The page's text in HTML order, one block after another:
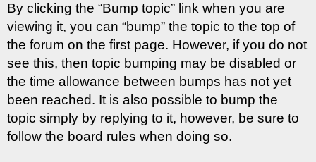
By clicking the “Bump topic” link when you are
viewing it, you can “bump” the topic to the top of
the forum on the first page. However, if you do not
see this, then topic bumping may be disabled or
the time allowance between bumps has not yet
been reached. It is also possible to bump the
topic simply by replying to it, however, be sure to
follow the board rules when doing so.